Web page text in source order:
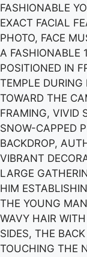
FASHIONABLE
EXACT FACIAL
PHOTO, FACE
A FASHIONABLE
POSITIONED IN
TEMPLE DURING
TOWARD THE
FRAMING, VIVID
SNOW-CAPPED
BACKDROP,
VIBRANT
LARGE
HIM
THE YOUNG
WAVY HAIR
SIDES, THE
TOUCHING THE